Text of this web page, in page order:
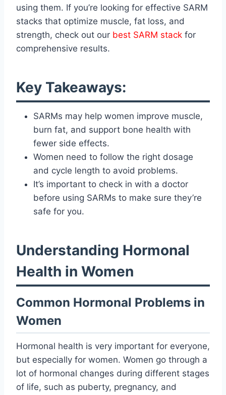
using them. If you’re looking for effective SARM
stacks that optimize muscle, fat loss, and
strength, check out our best SARM stack for
comprehensive results.
Key Takeaways:
SARMs may help women improve muscle,
burn fat, and support bone health with
fewer side effects.
Women need to follow the right dosage
and cycle length to avoid problems.
It’s important to check in with a doctor
before using SARMs to make sure they’re
safe for you.
Understanding Hormonal
Health in Women
Common Hormonal Problems in
Women
Hormonal health is very important for everyone,
but especially for women. Women go through a
lot of hormonal changes during different stages
of life, such as puberty, pregnancy, and